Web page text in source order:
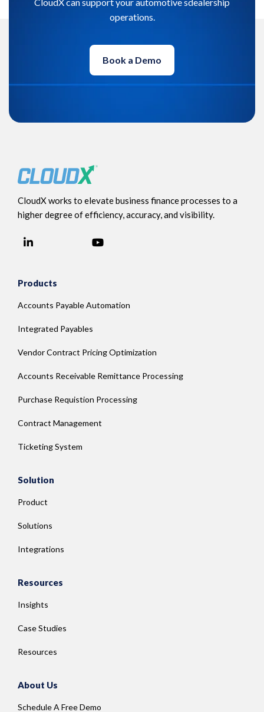
operations.
Book a Demo
CloudX works to elevate business finance processes to a
higher degree of efficiency, accuracy, and visibility.
Products
Accounts Payable Automation
Integrated Payables
Vendor Contract Pricing Optimization
Accounts Receivable Remittance Processing
Purchase Requistion Processing
Contract Management
Ticketing System
Solution
Product
Solutions
Integrations
Resources
Insights
Case Studies
Resources
About Us
Schedule A Free Demo